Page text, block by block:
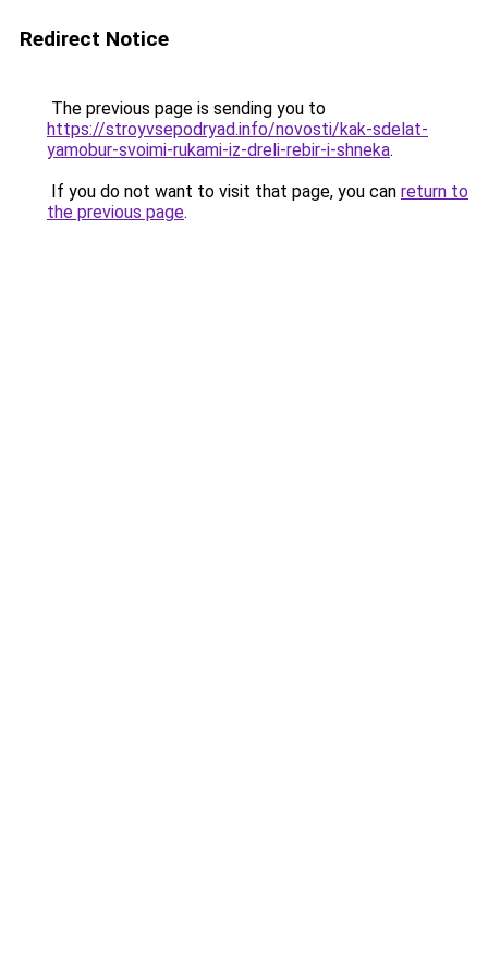
Redirect Notice
The previous page is sending you to
https://stroyvsepodryad.info/novosti/kak-sdelat-
yamobur-svoimi-rukami-iz-dreli-rebir-i-shneka.
If you do not want to visit that page, you can return to
the previous page.